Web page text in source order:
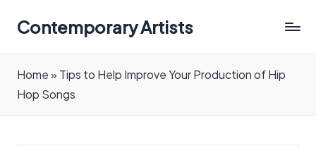
Contemporary Artists
Artists
Home» Tips to Help Improve Your Production of Hip
Hop Songs